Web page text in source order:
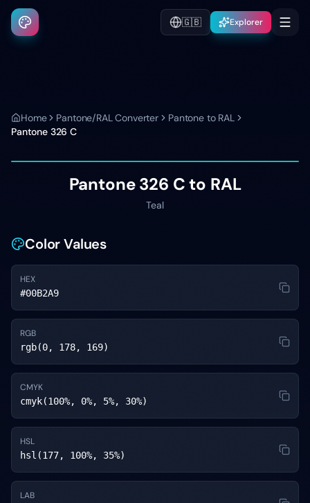
🇬🇧 Explorer
Home Pantone/RAL Converter
Pantone to RAL
Pantone 326 C
Pantone326 C to RAL
Teal
Color Values
HEX
#00B2A9
RGB
rgb(0, 178, 169)
CMYK
cmyk(100%, 0%, 5%, 30%)
HSL
hsl(177, 100%, 35%)
LAB